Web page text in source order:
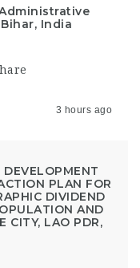
India
3 hours ago
PLAN FOR
DIVIDEND
AND
CITY, LAO PDR,